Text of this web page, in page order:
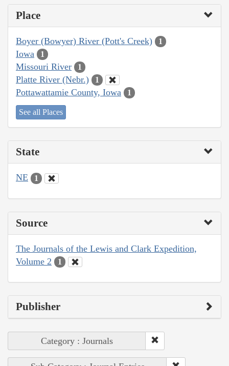
Place
Boyer (Bowyer) River (Pott's Creek) 1
Iowa 1
Missouri River 1
Platte River (Nebr.) 1
Pottawattamie County, Iowa 1
See all Places
State
NE 1
Source
The Journals of the Lewis and Clark Expedition,
Volume 2
1
Publisher
Category : Journals